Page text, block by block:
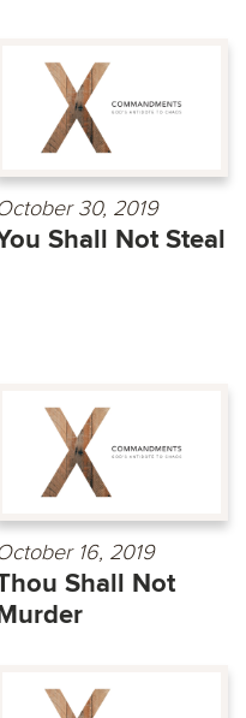
30, 2019
Shall Not Steal
16, 2019
Shall Not